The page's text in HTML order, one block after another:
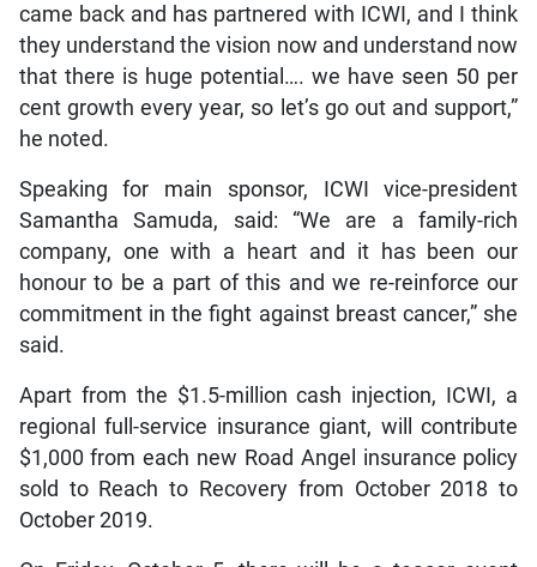
came back and has partnered with ICWI, and I think
they understand the vision now and understand now
that there is huge potential…. we have seen 50 per
cent growth every year, so let’s go out and support,”
he noted.
Speaking for main sponsor, ICWI vice-president
Samantha Samuda, said: “We are a family-rich
company, one with a heart and it has been our
honour to be a part of this and we re-reinforce our
commitment in the fight against breast cancer,” she
said.
Apart from the $1.5-million cash injection, ICWI, a
regional full-service insurance giant, will contribute
$1,000 from each new Road Angel insurance policy
sold to Reach to Recovery from October 2018 to
October 2019.